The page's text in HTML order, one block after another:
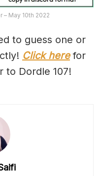
– May 10th 2022
to guess one or
Click herefor
to Dordle 107!